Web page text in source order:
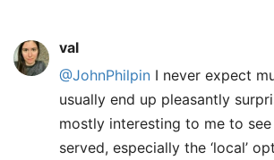
val
@JohnPhilpin I never expect
usually end up pleasantly
mostly interesting to me to
served, especially the ‘local’